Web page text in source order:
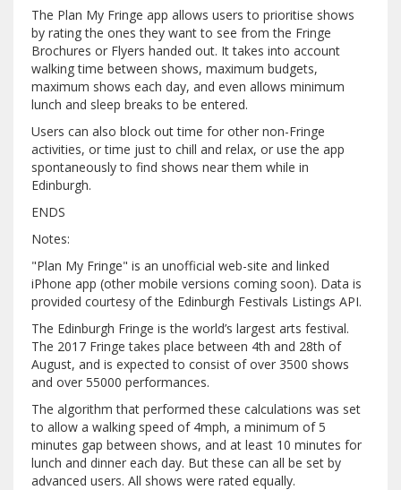
The Plan My Fringe app allows users to prioritise shows
by rating the ones they want to see from the Fringe
Brochures or Flyers handed out. It takes into account
walking time between shows, maximum budgets,
maximum shows each day, and even allows minimum
lunch and sleep breaks to be entered.
Users can also block out time for other non-Fringe
activities, or time just to chill and relax, or use the app
spontaneously to find shows near them while in
Edinburgh.
ENDS
Notes:
"Plan My Fringe" is an unofficial web-site and linked
iPhone app (other mobile versions coming soon). Data is
provided courtesy of the Edinburgh Festivals Listings API.
The Edinburgh Fringe is the world’s largest arts festival.
The 2017 Fringe takes place between 4th and 28th of
August, and is expected to consist of over 3500 shows
and over 55000 performances.
The algorithm that performed these calculations was set
to allow a walking speed of 4mph, a minimum of 5
minutes gap between shows, and at least 10 minutes for
lunch and dinner each day. But these can all be set by
advanced users. All shows were rated equally.